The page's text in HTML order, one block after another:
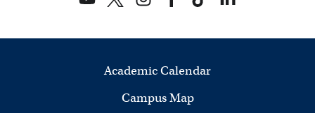
Academic Calendar
Campus Map